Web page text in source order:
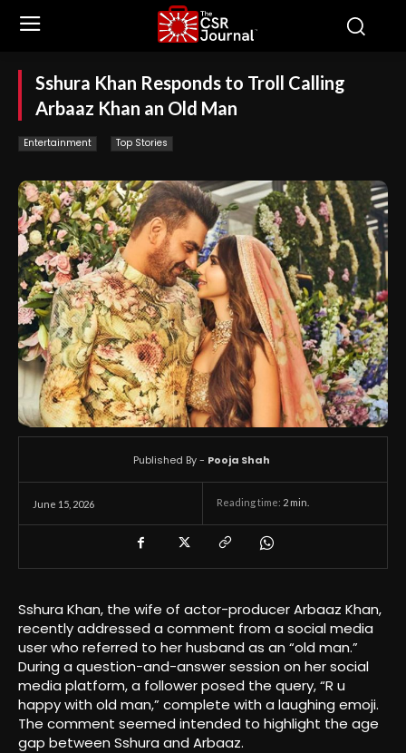
Sshura Khan Responds to Troll Calling
Arbaaz Khan an Old Man
Entertainment Top Stories
June 15, 2026 Reading time: 2 min.
Published By - Pooja Shah
Sshura Khan, the wife of actor-producer Arbaaz Khan,
recently addressed a comment from a social media
user who referred to her husband as an “old man.”
During a question-and-answer session on her social
media platform, a follower posed the query, “R u
happy with old man,” complete with a laughing emoji.
The comment seemed intended to highlight the age
gap between Sshura and Arbaaz.